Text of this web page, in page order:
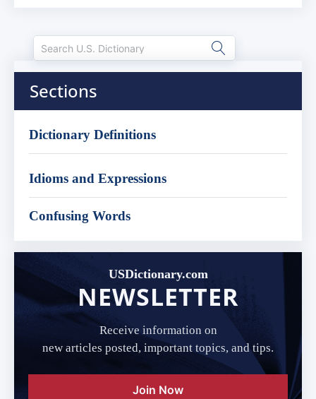
Sections
Dictionary Definitions
Idioms and Expressions
Confusing Words
USDictionary.com
NEWSLETTER
Receive information on
new articles posted, important topics, and tips.
Join Now